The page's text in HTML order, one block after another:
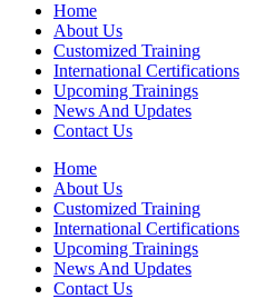
Home
About Us
Customized Training
International Certifications
Upcoming Trainings
News And Updates
Contact Us
Home
About Us
Customized Training
International Certifications
Upcoming Trainings
News And Updates
Contact Us